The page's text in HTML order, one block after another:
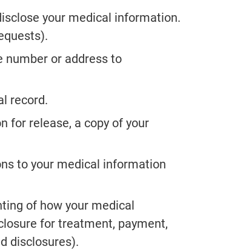
your medical information.
number or address to
record.
for release, a copy of your
to your medical information
of how your medical
for treatment, payment,
disclosures).